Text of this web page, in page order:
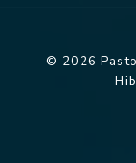
© 2026